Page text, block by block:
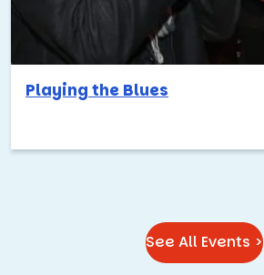
Playing the Blues
See All Events >